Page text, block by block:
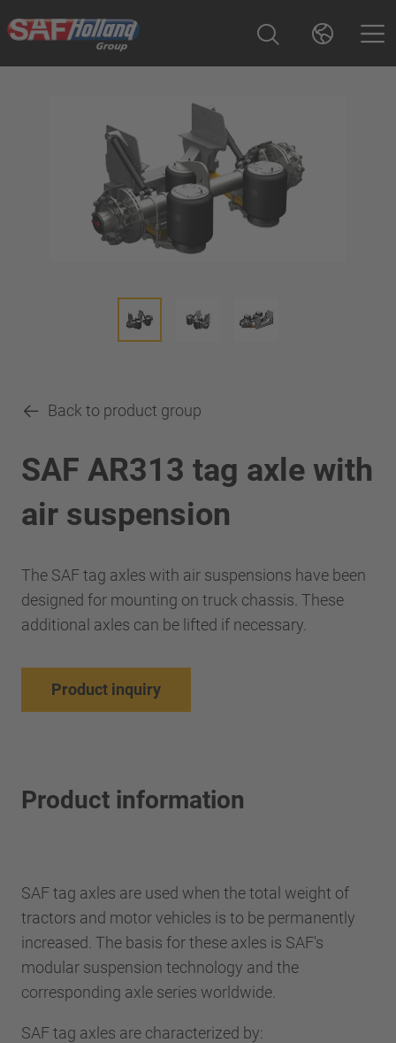
Back to product group
SAF AR313 tag axle with
air suspension
The SAF tag axles with air suspensions have been
designed for mounting on truck chassis. These
additional axles can be lifted if necessary.
Product inquiry
Product information
SAF tag axles are used when the total weight of
tractors and motor vehicles is to be permanently
increased. The basis for these axles is SAF's
modular suspension technology and the
corresponding axle series worldwide.
SAF tag axles are characterized by: